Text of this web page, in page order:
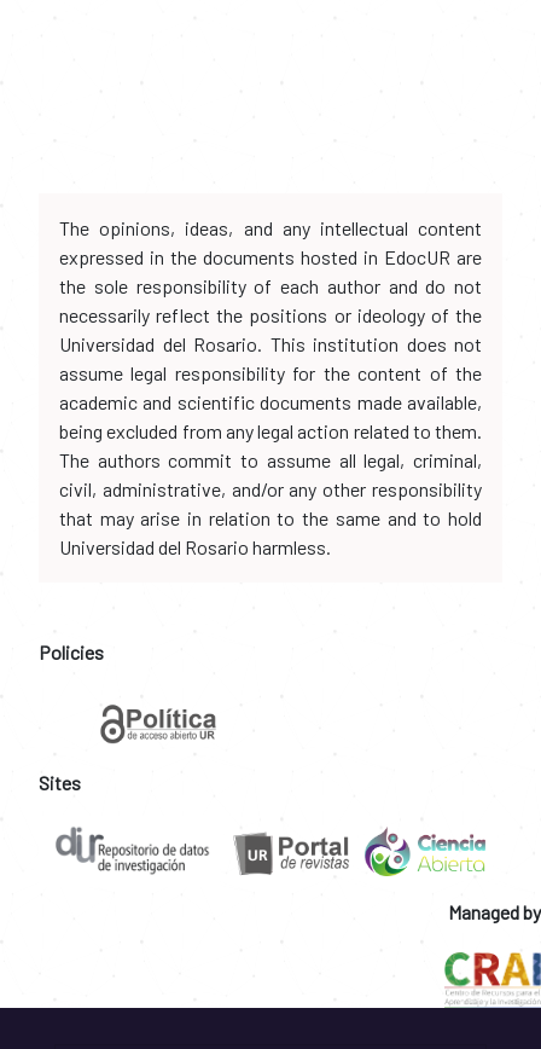
The opinions, ideas, and any intellectual content
expressed in the documents hosted in EdocUR are
the sole responsibility of each author and do not
necessarily reflect the positions or ideology of the
Universidad del Rosario. This institution does not
assume legal responsibility for the content of the
academic and scientific documents made available,
being excluded from any legal action related to them.
The authors commit to assume all legal, criminal,
civil, administrative, and/or any other responsibility
that may arise in relation to the same and to hold
Universidad del Rosario harmless.
Policies
Sites
Managed by